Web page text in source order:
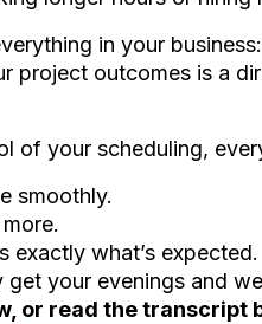
in your
project outcomes is a
of your scheduling,
smoothly.
exactly what’s expected.
get your evenings and
or read the transcript